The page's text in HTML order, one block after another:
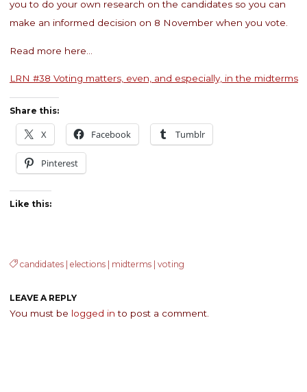
you to do your own research on the candidates so you can
make an informed decision on 8 November when you vote.
Read more here…
LRN #38 Voting matters, even, and especially, in the midterms
Share this:
X Facebook Tumblr
Pinterest
Like this:
candidates| elections| midterms| voting
LEAVE A REPLY
You must be logged in to post a comment.